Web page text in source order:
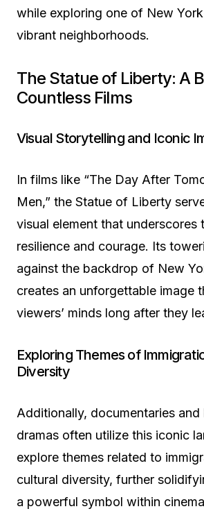
while exploring one of New York
vibrant neighborhoods.
The Statue of Liberty: A
Countless Films
Visual Storytelling and Iconic
In films like “The Day After
Men,” the Statue of Liberty
visual element that underscores
resilience and courage. Its
against the backdrop of New
creates an unforgettable image
viewers’ minds long after they
Exploring Themes of
Diversity
Additionally, documentaries and
dramas often utilize this iconic
explore themes related to
cultural diversity, further
a powerful symbol within